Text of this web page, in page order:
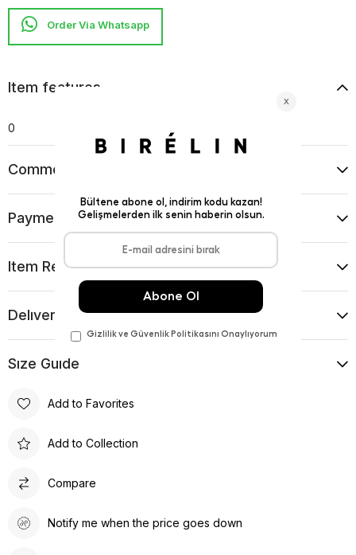
Item features
0
Comments
Payment Options
Item Recommendations
Delıvery and Return Condıtıons
Sıze Guıde
Add to Favorites
Add to Collection
Compare
Notify me when the price goes down